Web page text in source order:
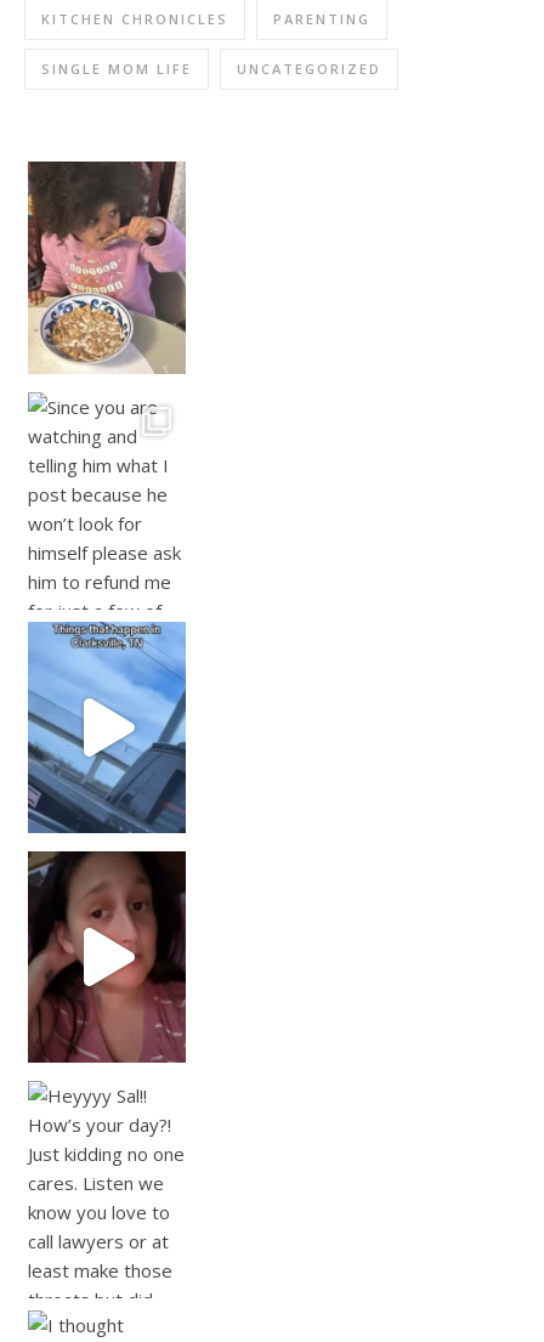
KITCHEN CHRONICLES PARENTING
SINGLE MOM LIFE UNCATEGORIZED